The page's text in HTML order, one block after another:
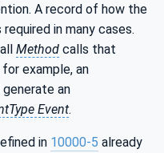
A record of how the
in many cases.
Method calls that
example, an
an
Event.
in 10000-5 already